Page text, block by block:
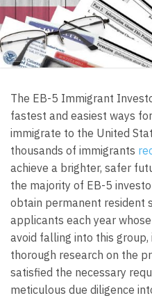
The EB-5 Immigrant
fastest and easiest ways
immigrate to the United
thousands of immigrants
achieve a brighter, safer
the majority of EB-5
obtain permanent resident
applicants each year
avoid falling into this
thorough research on the
satisfied the necessary
meticulous due diligence